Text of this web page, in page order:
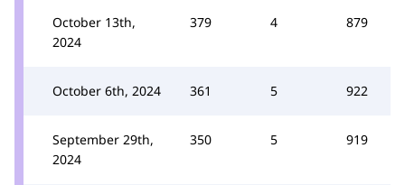
October 13th,
2024
379 4 879
October 6th, 2024 361 5 922
September 29th,
2024
350 5 919